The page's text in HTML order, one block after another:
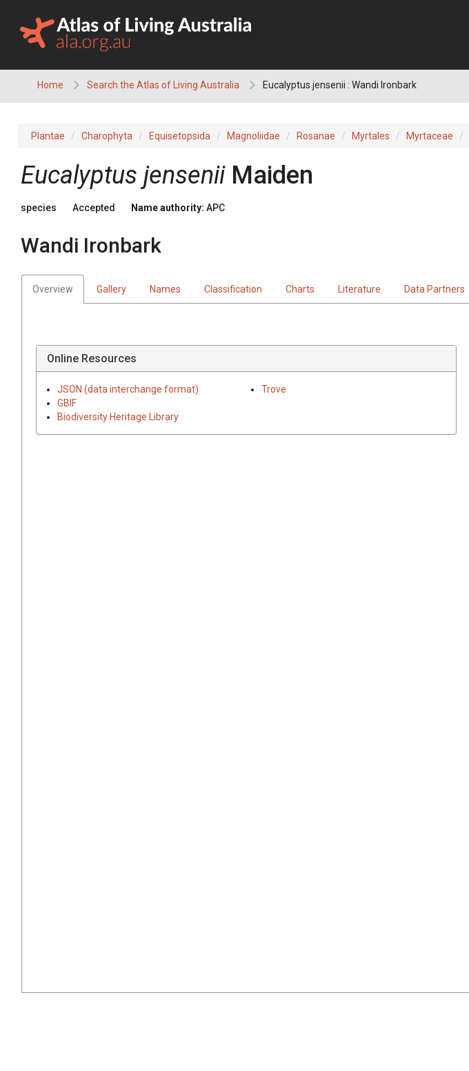
content
Home Search the Atlas of Living Australia Eucalyptus jensenii : Wandi Ironbark
Plantae Charophyta Equisetopsida Magnoliidae Rosanae Myrtales Myrtaceae
Eucalyptus jensenii Maiden
species Accepted Name authority: APC
Wandi Ironbark
Overview Gallery Names Classification Charts Literature Data Partners
Online Resources
JSON (data interchange format)
GBIF
Biodiversity Heritage Library
Trove